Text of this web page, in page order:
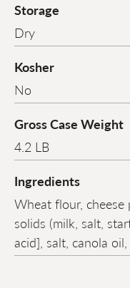
Storage
Dry
Kosher
No
Gross Case Weight
4.2 LB
Ingredients
Wheat flour, cheese
solids (milk, salt,
acid], salt, canola